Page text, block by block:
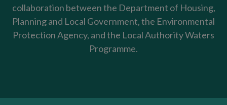
collaboration between the Department of Housing,
Planning and Local Government, the Environmental
Protection Agency, and the Local Authority Waters
Programme.